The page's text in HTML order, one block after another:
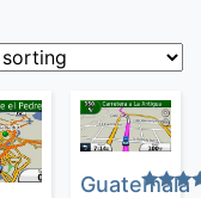
Guatemala